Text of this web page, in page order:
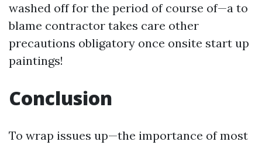
washed off for the period of course of—a to
blame contractor takes care other
precautions obligatory once onsite start up
paintings!
Conclusion
To wrap issues up—the importance of most